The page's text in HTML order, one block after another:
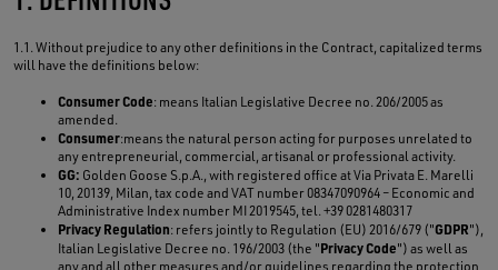
1.1. Without prejudice to any other definitions in the Contract, capitalized terms
will have the definitions below:
Consumer Code: means Italian Legislative Decree no. 206/2005 as
amended.
Consumer:means the natural person acting for purposes unrelated to
any entrepreneurial, commercial, artisanal or professional activity.
GG: Golden Goose S.p.A., with registered office at Via Privata E. Marelli
10, 20139, Milan, tax code and VAT number 08347090964 – Economic and
Administrative Index number MI 2019545, tel. +39 0281480317
Privacy Regulation: refers jointly to Regulation (EU) 2016/679 ("GDPR"),
Italian Legislative Decree no. 196/2003 (the "Privacy Code") as well as
any and all other measures and/or guidelines regarding the protection